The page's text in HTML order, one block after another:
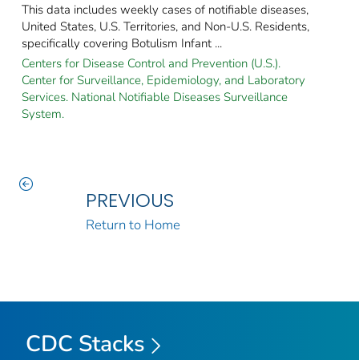
This data includes weekly cases of notifiable diseases,
United States, U.S. Territories, and Non-U.S. Residents,
specifically covering Botulism Infant ...
Centers for Disease Control and Prevention (U.S.).
Center for Surveillance, Epidemiology, and Laboratory
Services. National Notifiable Diseases Surveillance
System.
PREVIOUS
Return to Home
CDC Stacks